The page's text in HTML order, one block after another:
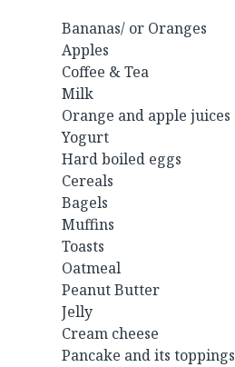
Bananas/ or Oranges
Apples
Coffee & Tea
Milk
Orange and apple juices
Yogurt
Hard boiled eggs
Cereals
Bagels
Muffins
Toasts
Oatmeal
Peanut Butter
Jelly
Cream cheese
Pancake and its toppings